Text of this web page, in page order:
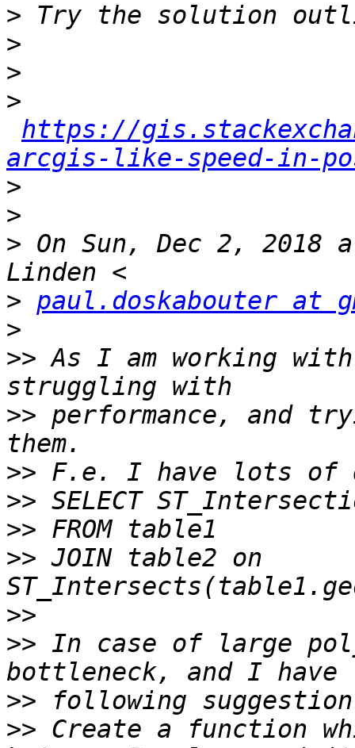
>
>
>
>
https://
arcgis-like-speed-in-
>
>
> On Sun, Dec 2, 2018
> paul.doskabouter at
>
>> As I am working
>> performance, and
>>
>>
>>
>> JOIN table2 on
>>
>> In case of large
>>
>> Create a function